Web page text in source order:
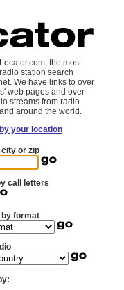
the most
station search
We have links to over
web pages and over
streams from radio
around the world.
your location
city or zip
call letters
by format